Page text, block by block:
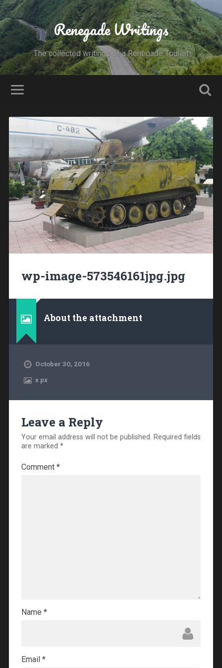
Renegade Writings
The collected writings of a Renegade Tourist
wp-image-573546161jpg.jpg
About the attachment
October 30, 2016
xpx
Leave a Reply
Your email address will not be published. Required fields
are marked *
Comment *
Name *
Email *